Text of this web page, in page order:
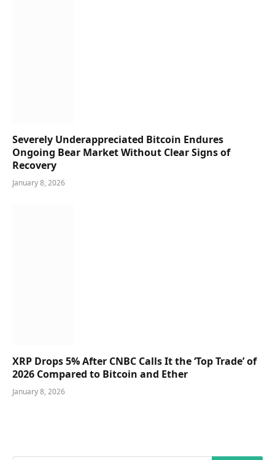
Severely Underappreciated Bitcoin Endures
Ongoing Bear Market Without Clear Signs of
Recovery
January 8, 2026
XRP Drops 5% After CNBC Calls It the ‘Top Trade’ of
2026 Compared to Bitcoin and Ether
January 8, 2026